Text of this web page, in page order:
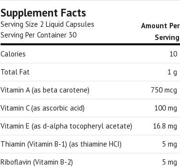
Supplement Facts
Serving Size 2 Liquid Capsules
Serving Per Container 30
Amount Per
Serving
Calories
10
Total Fat
1 g
Vitamin A (as beta carotene)
750 mcg
Vitamin C (as ascorbic acid)
100 mg
Vitamin E (as d-alpha tocopheryl acetate)
16.8 mg
Thiamin (Vitamin B-1) (as thiamine HCI)
5 mg
Riboflavin (Vitamin B-2)
5 mg